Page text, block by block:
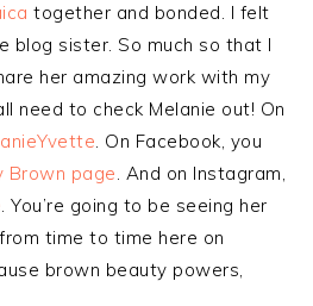
together and bonded. I felt
blog sister. So much so that I
her amazing work with my
need to check Melanie out! On
. On Facebook, you
Brown page. And on Instagram,
. You’re going to be seeing her
time to time here on
brown beauty powers,